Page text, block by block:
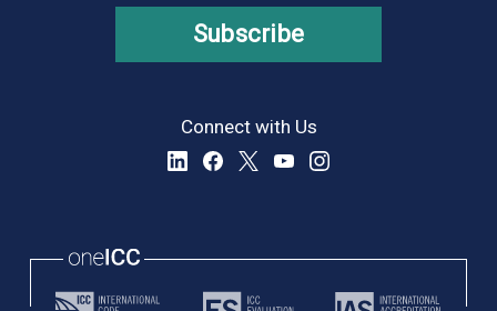
Subscribe
Connect with Us